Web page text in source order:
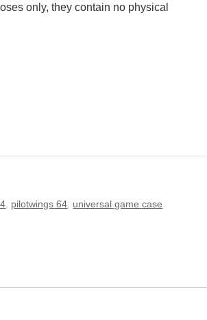
only, they contain no physical
pilotwings 64 universal game case